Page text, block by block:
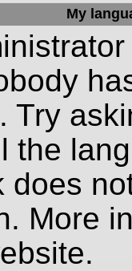
My
Try
the
does
More